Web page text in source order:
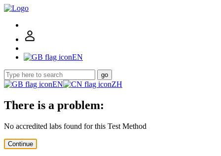
EN
go
EN ZH
There is a problem:
No accredited labs found for this Test Method
Continue